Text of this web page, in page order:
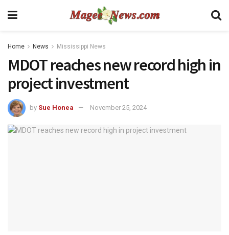
Home News Mississippi News
MDOT reaches new record high in
project investment
by Sue Honea November 25, 2024